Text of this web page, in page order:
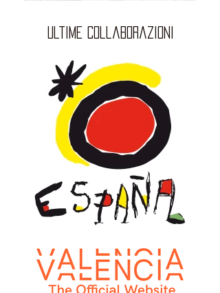
ultime collaborazioni